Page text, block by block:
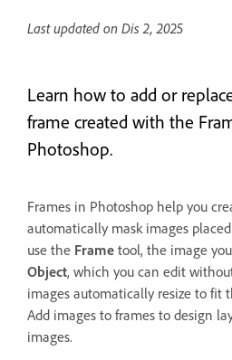
Last updated on Dis 2, 2025
Learn how to add or
frame created with the
Photoshop.
Frames in Photoshop help you
automatically mask images
use the Frame tool, the image
Object, which you can edit
images automatically resize to fit
Add images to frames to design
images.